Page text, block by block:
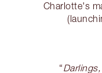
Charlotte's
“